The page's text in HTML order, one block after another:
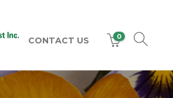
CONTACT US 0